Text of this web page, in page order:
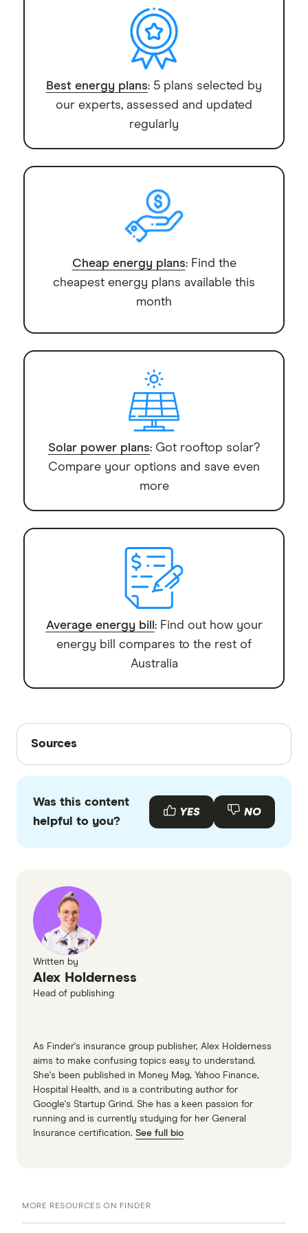
though VPPs mean handing over some control
the system to your home internet and the
manufacturer's platform during setup, so flag any
monitoring preferences with them at that stage.
Best energy plans: 5 plans selected by
our experts, assessed and updated
regularly
Cheap energy plans: Find the
cheapest energy plans available this
month
Solar power plans: Got rooftop solar?
Compare your options and save even
more
Average energy bill : Find out how your
energy bill compares to the rest of
Australia
Sources
Sources
with other experts to ensure you're getting
accurate, up-to-date information. Articles are
fact
sector
Finder: Energy prices on Finder
Cheaper Home Batteries Program,
Department of Climate Change, Energy, the
Environment and Water
Was this content
helpful to you?
YES NO
Written by
Alex Holderness
Head of publishing
As Finder's insurance group publisher, Alex Holderness
aims to make confusing topics easy to understand.
She's been published in Money Mag, Yahoo Finance,
Hospital Health, and is a contributing author for
Google's Startup Grind. She has a keen passion for
running and is currently studying for her General
Insurance certification. See full bio
MORE RESOURCES ON FINDER